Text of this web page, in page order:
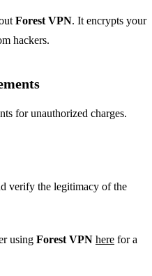
Forest VPN. It encrypts your
hackers.
for unauthorized charges.
verify the legitimacy of the
using Forest VPN here for a